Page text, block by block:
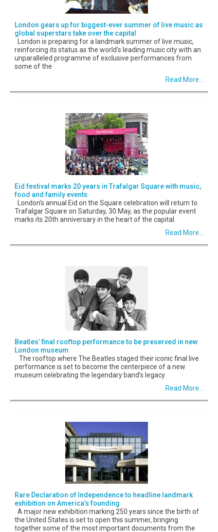
London gears up for biggest-ever summer of live music as
global superstars take over the capital
London is preparing for a landmark summer of live music,
reinforcing its status as the world's leading music city with an
unparalleled programme of exclusive performances from
some of the
Read More...
Eid festival marks 20 years in Trafalgar Square with music,
food and family events
London’s annual Eid on the Square celebration will return to
Trafalgar Square on Saturday, 30 May, as the popular event
marks its 20th anniversary in the heart of the capital.
Read More...
Beatles’ final rooftop performance to be preserved in new
London museum
The rooftop where The Beatles staged their iconic final live
performance is set to become the centerpiece of a new
museum celebrating the legendary band’s legacy.
Read More...
Rare Declaration of Independence to headline landmark
exhibition on America’s founding
A major new exhibition marking 250 years since the birth of
the United States is set to open this summer, bringing
together some of the most important documents from the